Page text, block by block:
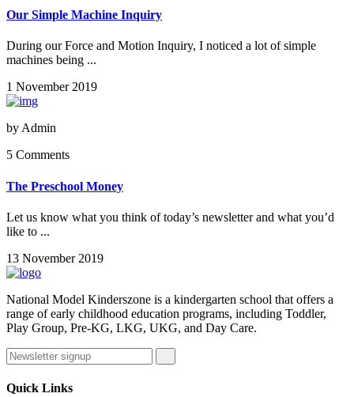
Our Simple Machine Inquiry
During our Force and Motion Inquiry, I noticed a lot of simple
machines being ...
1 November 2019
by Admin
5 Comments
The Preschool Money
Let us know what you think of today’s newsletter and what you’d
like to ...
13 November 2019
National Model Kinderszone is a kindergarten school that offers a
range of early childhood education programs, including Toddler,
Play Group, Pre-KG, LKG, UKG, and Day Care.
Quick Links